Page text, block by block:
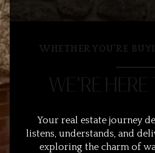
WHETHER YOU’RE
WE’RE
Your real estate journey
listens, understands, and
exploring the charm of